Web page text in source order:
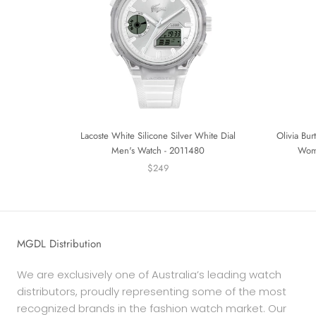
Lacoste White Silicone Silver White Dial
Men's Watch - 2011480
$249
Olivia
MGDL Distribution
We are exclusively one of Australia’s leading watch
distributors, proudly representing some of the most
recognized brands in the fashion watch market. Our